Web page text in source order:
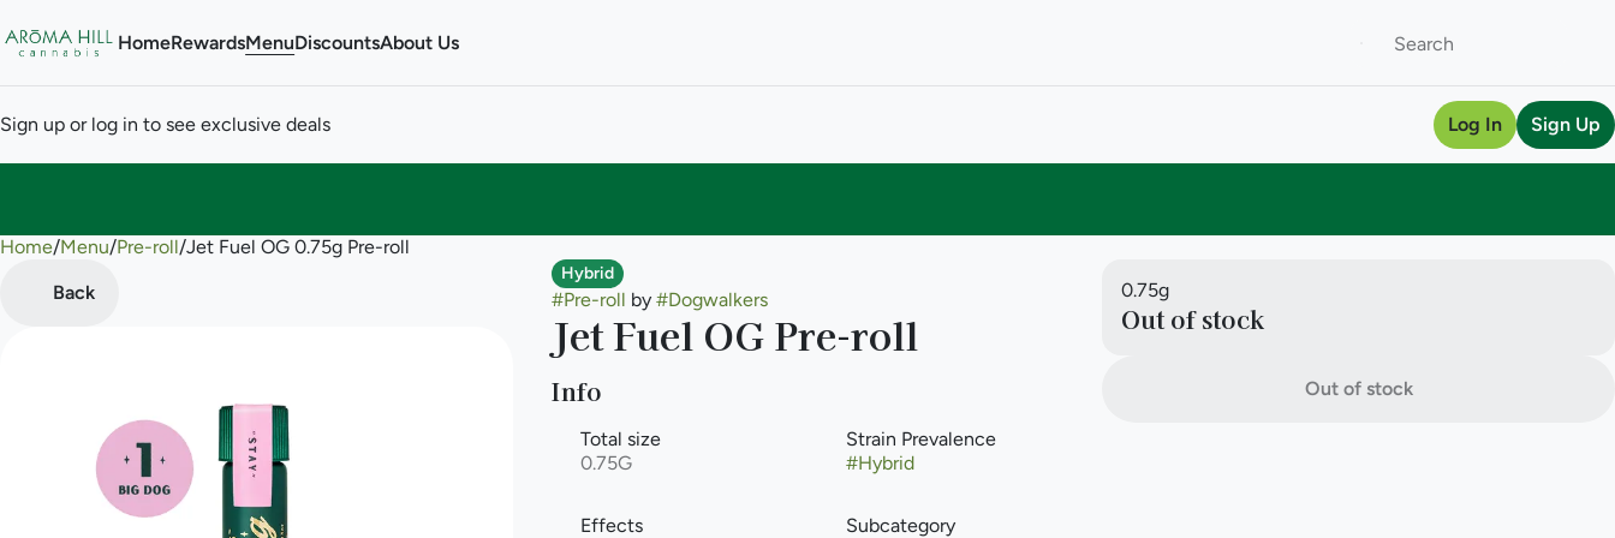
HomeRewardsMenuDiscountsAbout Us
Sign up or log in to see exclusive deals Log In Sign Up
Home/Menu/Pre-roll/Jet Fuel OG 0.75g Pre-roll
Back
Hybrid
#Pre-roll by #Dogwalkers
Jet Fuel OG Pre-roll
Info
Total size
0.75G
Strain Prevalence
#Hybrid
Effects
Subcategory
0.75g
Out of stock
Out of stock
0